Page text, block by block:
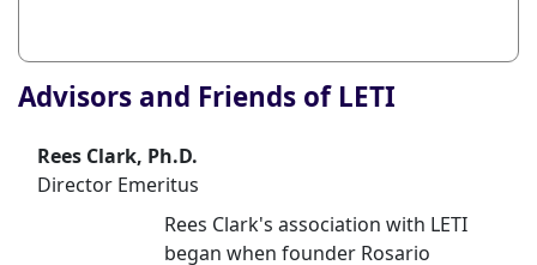
Advisors and Friends of LETI
Rees Clark, Ph.D.
Director Emeritus
Rees Clark's association with LETI
began when founder Rosario